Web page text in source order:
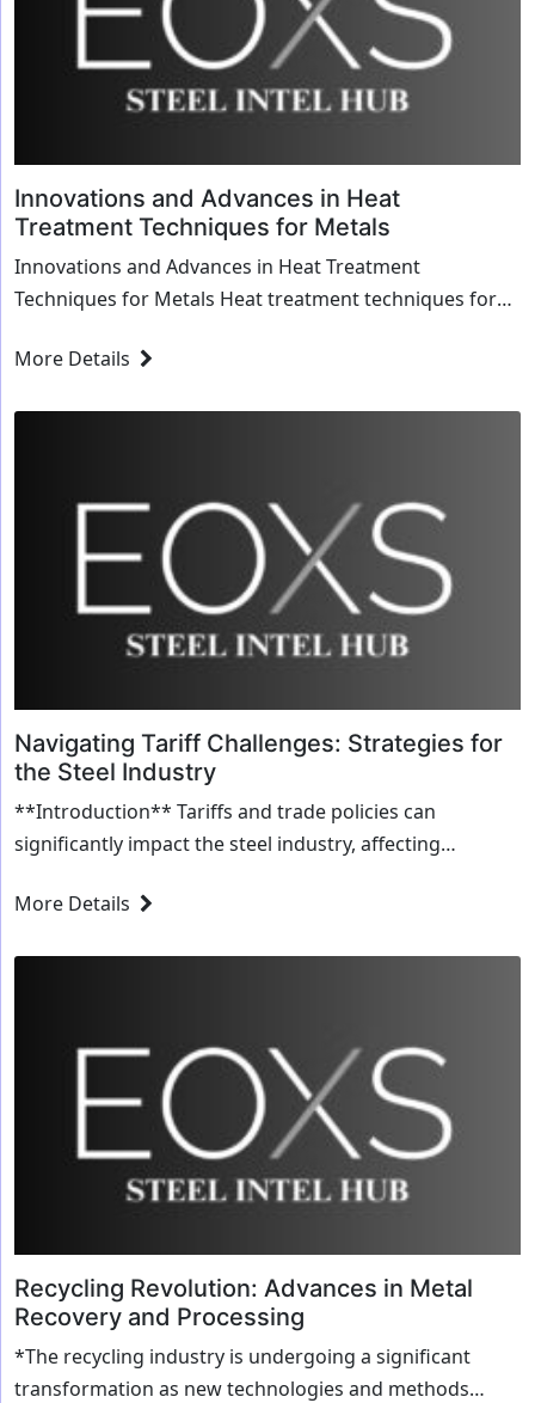
Innovations and Advances in Heat
Treatment Techniques for Metals
Innovations and Advances in Heat Treatment
Techniques for Metals Heat treatment techniques for
of innovation and efficiency across various industries.
More Details
Navigating Tariff Challenges: Strategies for
the Steel Industry
**Introduction** Tariffs and trade policies can
significantly impact the steel industry, affecting
More Details
Recycling Revolution: Advances in Metal
Recovery and Processing
*The recycling industry is undergoing a significant
transformation as new technologies and methods